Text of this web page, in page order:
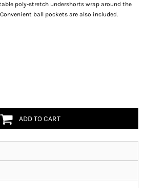
poly-stretch undershorts wrap around the
ball pockets are also included.
ADD TO CART